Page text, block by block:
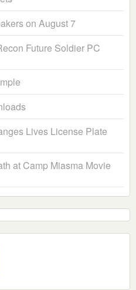
on August 7
Future Soldier PC
Lives License Plate
at Camp Miasma Movie